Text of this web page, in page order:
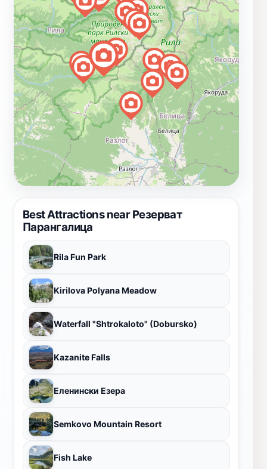
Best Attractions near Резерват
Парангалица
Rila Fun Park
Kirilova Polyana Meadow
Waterfall "Shtrokaloto" (Dobursko)
Kazanite Falls
Еленински Езера
Semkovo Mountain Resort
Fish Lake